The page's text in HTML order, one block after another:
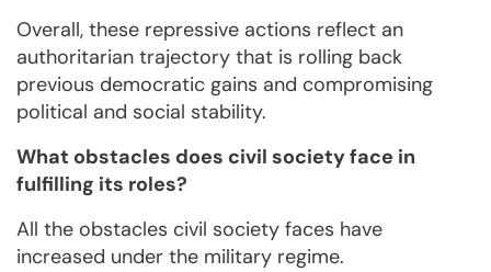
Overall, these repressive actions reflect an
authoritarian trajectory that is rolling back
previous democratic gains and compromising
political and social stability.
What obstacles does civil society face in
fulfilling its roles?
All the obstacles civil society faces have
increased under the military regime.